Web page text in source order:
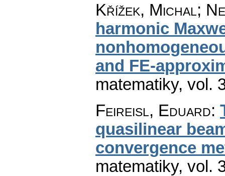
Křížek, Michal;
harmonic
and FE-
matematiky, vol.
Feireisl, Eduard:
quasilinear
convergence
matematiky, vol.